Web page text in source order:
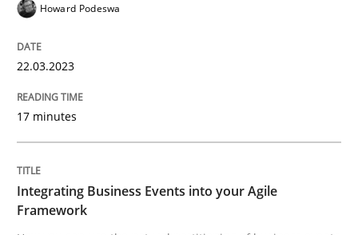
Cross-discipline
Integrating Business Events into your
How you can use the natural partitioning of
Howard Podeswa
22.03.2023
17 minutes
Integrating Business Events into your Agile
Framework